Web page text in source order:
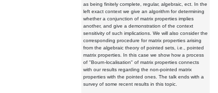
as being finitely complete, regular, algebraic, ect. In the
left exact context we give an algorithm for determining
whether a conjunction of matrix properties implies
another, and give a demonstration of the context
sensitivity of such implications. We will also consider the
corresponding procedure for matrix properties arising
from the algebraic theory of pointed sets, i.e., pointed
matrix properties. In this case we show how a process
of "Bourn-localisation" of matrix properties connects
with our results regarding the non-pointed matrix
properties with the pointed ones. The talk ends with a
survey of some recent results in this topic.